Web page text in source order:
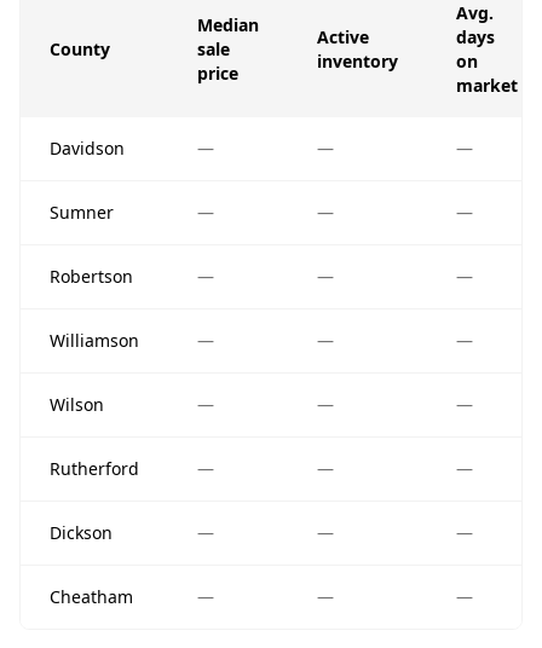
County
Median
sale
price
Active
inventory
Avg.
days
on
market
Davidson — — —
Sumner — — —
Robertson — — —
Williamson — — —
Wilson — — —
Rutherford — — —
Dickson — — —
Cheatham — — —